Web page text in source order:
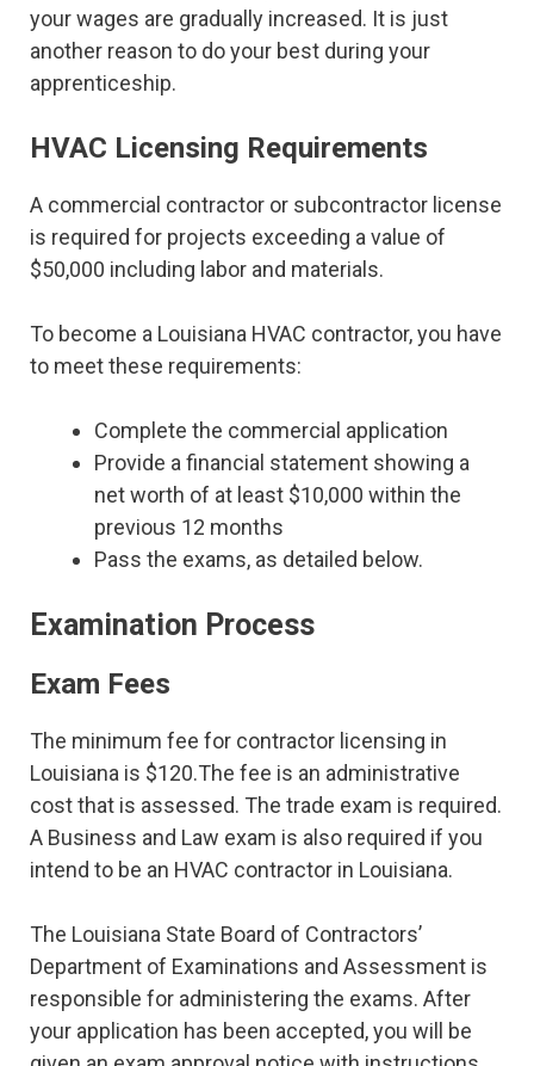
your wages are gradually increased. It is just
another reason to do your best during your
apprenticeship.
HVAC Licensing Requirements
A commercial contractor or subcontractor license
is required for projects exceeding a value of
$50,000 including labor and materials.
To become a Louisiana HVAC contractor, you have
to meet these requirements:
Complete the commercial application
Provide a financial statement showing a
net worth of at least $10,000 within the
previous 12 months
Pass the exams, as detailed below.
Examination Process
Exam Fees
The minimum fee for contractor licensing in
Louisiana is $120.The fee is an administrative
cost that is assessed. The trade exam is required.
A Business and Law exam is also required if you
intend to be an HVAC contractor in Louisiana.
The Louisiana State Board of Contractors’
Department of Examinations and Assessment is
responsible for administering the exams. After
your application has been accepted, you will be